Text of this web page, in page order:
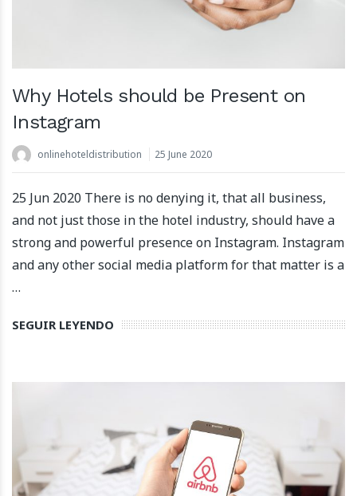
Why Hotels should be Present on
Instagram
onlinehoteldistribution 25 June 2020
25 Jun 2020 There is no denying it, that all business,
and not just those in the hotel industry, should have a
strong and powerful presence on Instagram. Instagram
and any other social media platform for that matter is a
…
SEGUIR LEYENDO